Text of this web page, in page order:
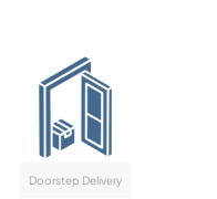
Doorstep Delivery